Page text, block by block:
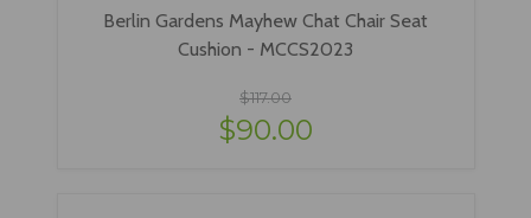
Berlin Gardens Mayhew Chat Chair Seat
Cushion - MCCS2023
$117.00
$90.00